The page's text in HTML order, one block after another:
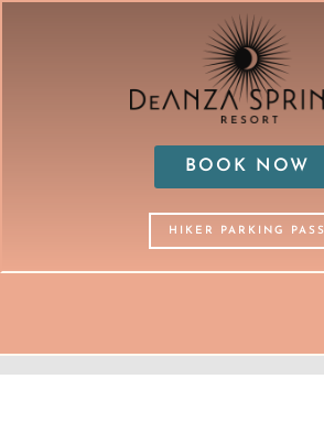
BOOK NOW
HIKER PARKING PASS